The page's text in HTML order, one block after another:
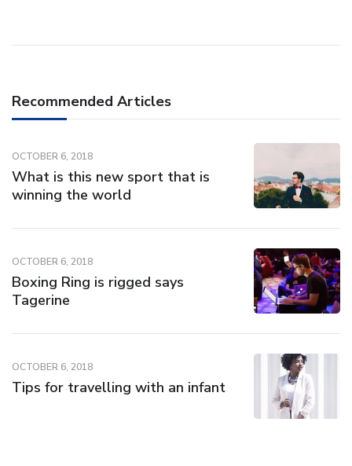
Recommended Articles
OCTOBER 6, 2018
What is this new sport that is
winning the world
OCTOBER 6, 2018
Boxing Ring is rigged says
Tagerine
OCTOBER 6, 2018
Tips for travelling with an infant